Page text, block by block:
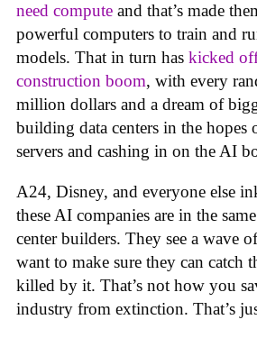
need compute and that’s made
powerful computers to train and
models. That in turn has kicked
construction boom, with every
million dollars and a dream of
building data centers in the hopes
servers and cashing in on the AI
A24, Disney, and everyone else
these AI companies are in the
center builders. They see a wave
want to make sure they can catch
killed by it. That’s not how you
industry from extinction. That’s